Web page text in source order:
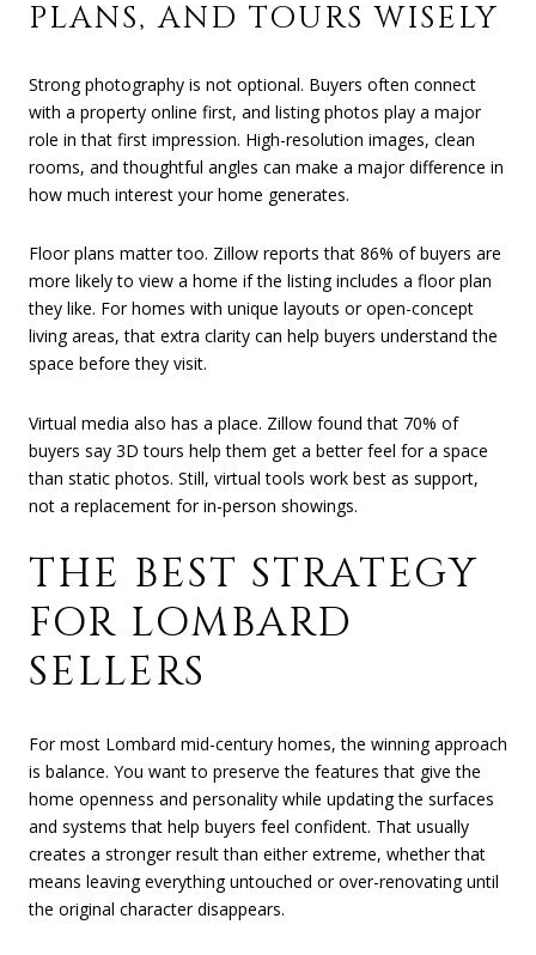
PLANS, AND TOURS WISELY
Strong photography is not optional. Buyers often connect
with a property online first, and listing photos play a major
role in that first impression. High-resolution images, clean
rooms, and thoughtful angles can make a major difference in
how much interest your home generates.
Floor plans matter too. Zillow reports that 86% of buyers are
more likely to view a home if the listing includes a floor plan
they like. For homes with unique layouts or open-concept
living areas, that extra clarity can help buyers understand the
space before they visit.
Virtual media also has a place. Zillow found that 70% of
buyers say 3D tours help them get a better feel for a space
than static photos. Still, virtual tools work best as support,
not a replacement for in-person showings.
THE BEST STRATEGY
FOR LOMBARD
SELLERS
For most Lombard mid-century homes, the winning approach
is balance. You want to preserve the features that give the
home openness and personality while updating the surfaces
and systems that help buyers feel confident. That usually
creates a stronger result than either extreme, whether that
means leaving everything untouched or over-renovating until
the original character disappears.